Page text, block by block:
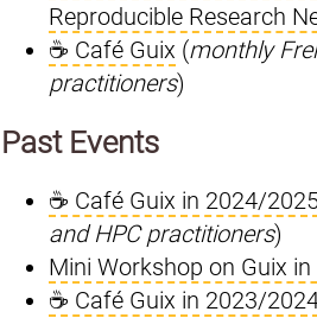
Reproducible Research
☕ Café Guix (monthly
practitioners)
Past Events
☕ Café Guix in 2024/
and HPC practitioners)
Mini Workshop on Guix
☕ Café Guix in 2023/